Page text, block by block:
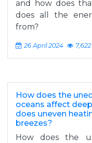
and how does
does all the
from?
26 April 2024 7,622
How does the
oceans affect
does uneven
breezes?
How does the